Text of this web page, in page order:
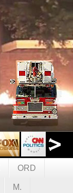
ORD
M.